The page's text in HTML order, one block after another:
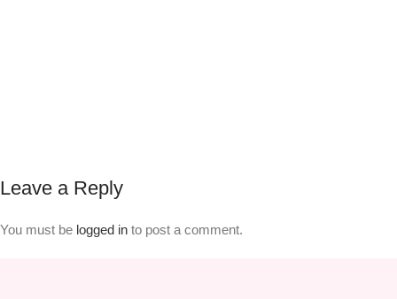
Leave a Reply
You must be logged in to post a comment.